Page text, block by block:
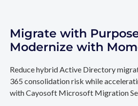
Migrate with
Modernize with
Reduce hybrid Active Directory
365 consolidation risk while
with Cayosoft Microsoft Migration